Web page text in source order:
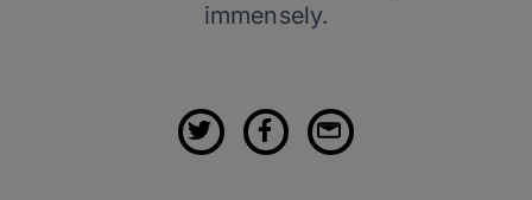
immensely.